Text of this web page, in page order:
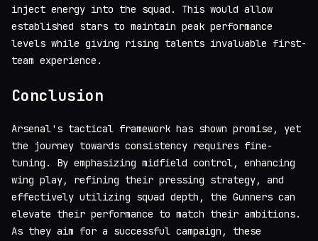
inject energy into the squad. This would allow
established stars to maintain peak performance
levels while giving rising talents invaluable first-
team experience.
Conclusion
Arsenal's tactical framework has shown promise, yet
the journey towards consistency requires fine-
tuning. By emphasizing midfield control, enhancing
wing play, refining their pressing strategy, and
effectively utilizing squad depth, the Gunners can
elevate their performance to match their ambitions.
As they aim for a successful campaign, these